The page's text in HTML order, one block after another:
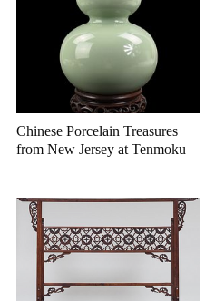
Chinese Porcelain Treasures
from New Jersey at Tenmoku